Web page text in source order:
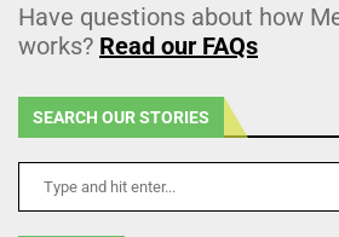
Have questions about how
works? Read our FAQs
SEARCH OUR STORIES